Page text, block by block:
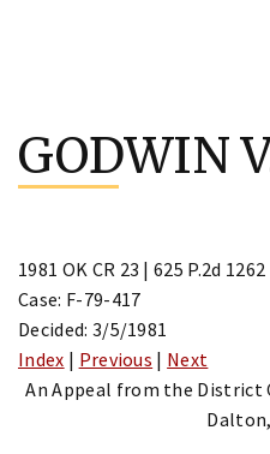
content
GODWIN
1981 OK CR 23 | 625 P.2d 1262
Case: F-79-417
Decided: 3/5/1981
Index | Previous | Next
An Appeal from the District